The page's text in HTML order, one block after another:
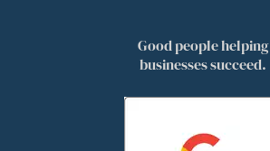
Good people helping
businesses succeed.